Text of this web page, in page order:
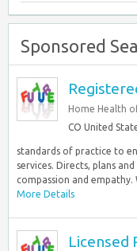
Sponsored
Home Health
CO United
standards of practice to
services. Directs, plans
compassion and empathy.
More Details
Licensed